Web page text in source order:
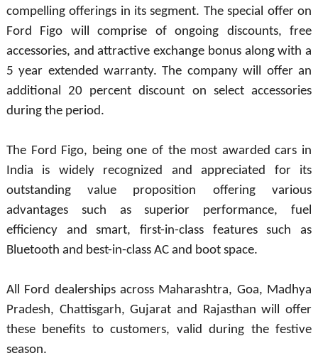
compelling offerings in its segment. The special offer on
Ford Figo will comprise of ongoing discounts, free
accessories, and attractive exchange bonus along with a
5 year extended warranty. The company will offer an
additional 20 percent discount on select accessories
during the period.
The Ford Figo, being one of the most awarded cars in
India is widely recognized and appreciated for its
outstanding value proposition offering various
advantages such as superior performance, fuel
efficiency and smart, first-in-class features such as
Bluetooth and best-in-class AC and boot space.
All Ford dealerships across Maharashtra, Goa, Madhya
Pradesh, Chattisgarh, Gujarat and Rajasthan will offer
these benefits to customers, valid during the festive
season.